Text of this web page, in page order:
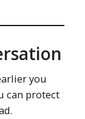
you
can protect